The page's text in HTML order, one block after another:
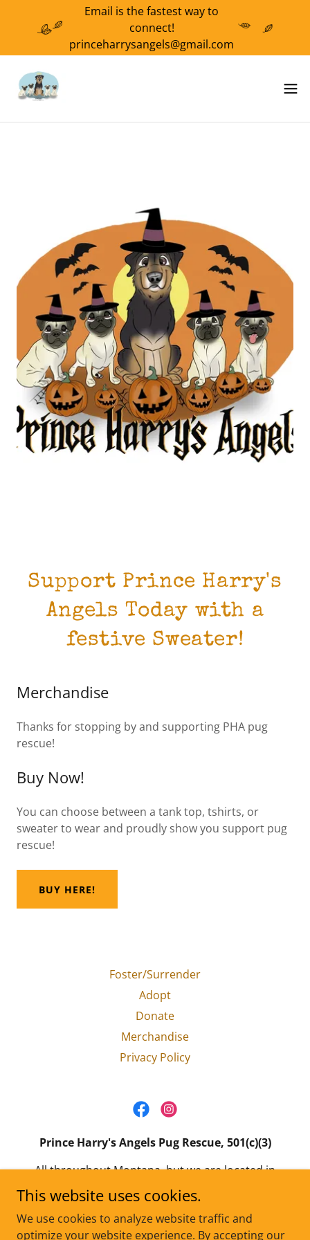
Email is the fastest way to
connect!
princeharrysangels@gmail.com
Support Prince Harry's
Angels Today with a
festive Sweater!
Merchandise
Thanks for stopping by and supporting PHA pug
rescue!
Buy Now!
You can choose between a tank top, tshirts, or
sweater to wear and proudly show you support pug
rescue!
BUY HERE!
Foster/Surrender
Adopt
Donate
Merchandise
Privacy Policy
Prince Harry's Angels Pug Rescue, 501(c)(3)
All throughout Montana, but we are located in
the Gallatin Valley.
Email:princeharrysangels@gmail.com
This website uses cookies.
We use cookies to analyze website traffic and
optimize your website experience. By accepting our